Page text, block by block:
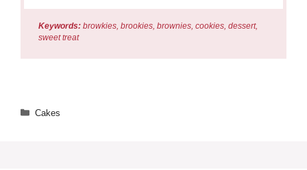
Keywords: browkies, brookies, brownies, cookies, dessert,
sweet treat
Categories
Cakes